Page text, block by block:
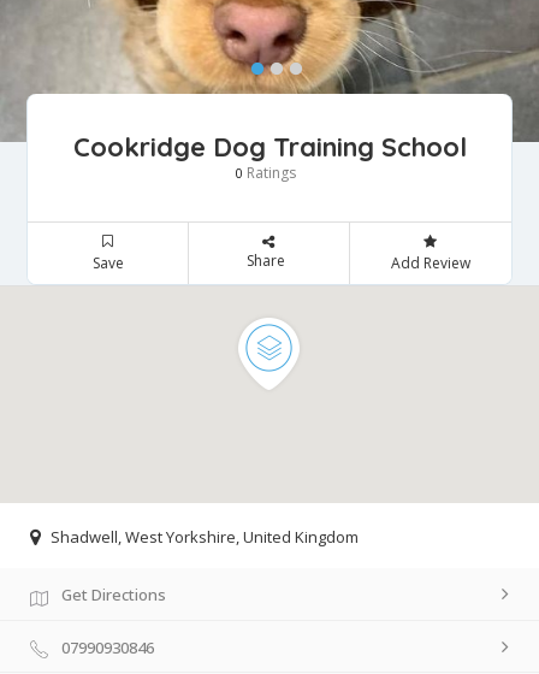
Cookridge Dog Training School
0 Ratings
Save Share Add Review
Shadwell, West Yorkshire, United Kingdom
Get Directions
07990930846